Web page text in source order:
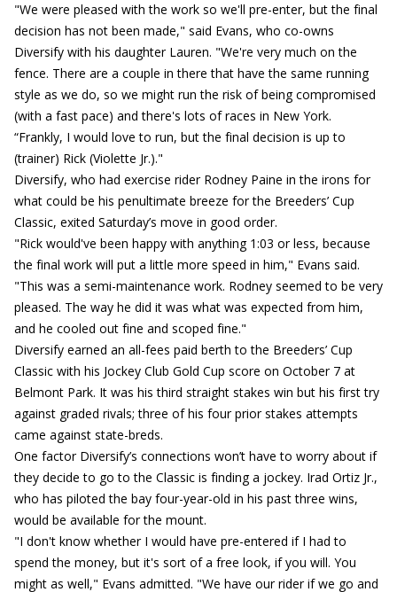
"We were pleased with the work so we'll pre-enter, but the final
decision has not been made," said Evans, who co-owns
Diversify with his daughter Lauren. "We're very much on the
fence. There are a couple in there that have the same running
style as we do, so we might run the risk of being compromised
(with a fast pace) and there's lots of races in New York.
“Frankly, I would love to run, but the final decision is up to
(trainer) Rick (Violette Jr.)."
Diversify, who had exercise rider Rodney Paine in the irons for
what could be his penultimate breeze for the Breeders’ Cup
Classic, exited Saturday’s move in good order.
"Rick would've been happy with anything 1:03 or less, because
the final work will put a little more speed in him," Evans said.
"This was a semi-maintenance work. Rodney seemed to be very
pleased. The way he did it was what was expected from him,
and he cooled out fine and scoped fine."
Diversify earned an all-fees paid berth to the Breeders’ Cup
Classic with his Jockey Club Gold Cup score on October 7 at
Belmont Park. It was his third straight stakes win but his first try
against graded rivals; three of his four prior stakes attempts
came against state-breds.
One factor Diversify’s connections won’t have to worry about if
they decide to go to the Classic is finding a jockey. Irad Ortiz Jr.,
who has piloted the bay four-year-old in his past three wins,
would be available for the mount.
"I don't know whether I would have pre-entered if I had to
spend the money, but it's sort of a free look, if you will. You
might as well," Evans admitted. "We have our rider if we go and